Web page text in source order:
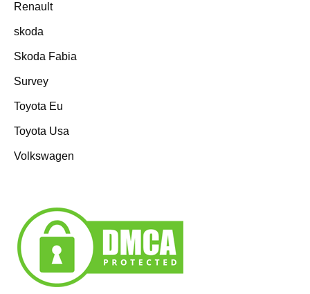
Renault
skoda
Skoda Fabia
Survey
Toyota Eu
Toyota Usa
Volkswagen